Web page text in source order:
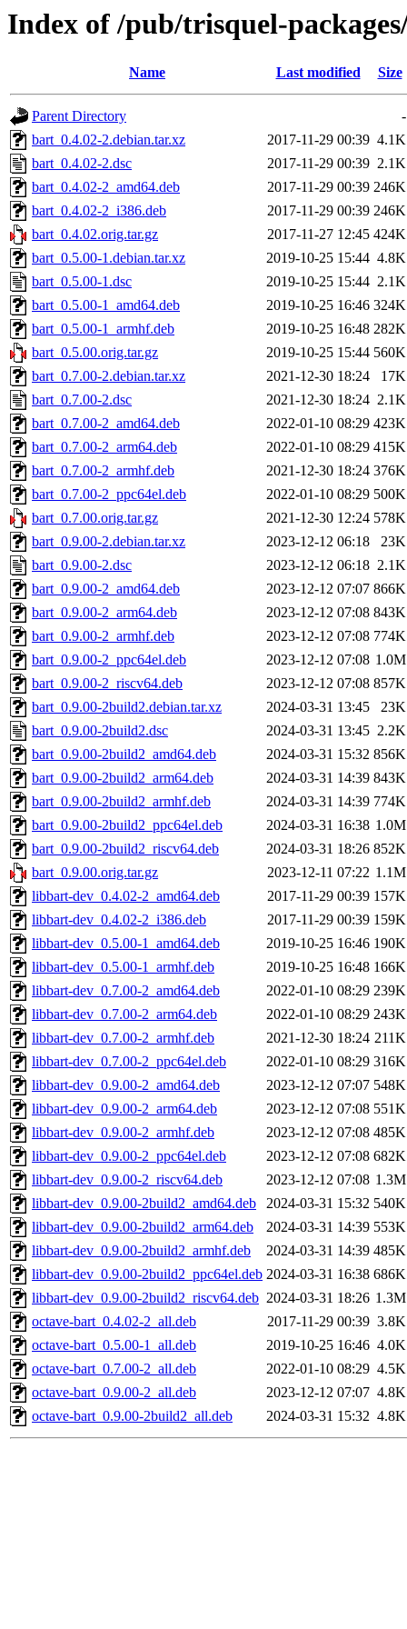
Index of /pub/trisquel-
Name Last modified Size
Parent Directory
-
bart_0.4.02-2.debian.tar.xz
2017-11-29 00:39 4.1K
bart_0.4.02-2.dsc
2017-11-29 00:39 2.1K
bart_0.4.02-2_amd64.deb
2017-11-29 00:39 246K
bart_0.4.02-2_i386.deb
2017-11-29 00:39 246K
bart_0.4.02.orig.tar.gz
2017-11-27 12:45 424K
bart_0.5.00-1.debian.tar.xz
2019-10-25 15:44 4.8K
bart_0.5.00-1.dsc
2019-10-25 15:44 2.1K
bart_0.5.00-1_amd64.deb
2019-10-25 16:46 324K
bart_0.5.00-1_armhf.deb
2019-10-25 16:48 282K
bart_0.5.00.orig.tar.gz
2019-10-25 15:44 560K
bart_0.7.00-2.debian.tar.xz
2021-12-30 18:24
17K
bart_0.7.00-2.dsc
2021-12-30 18:24 2.1K
bart_0.7.00-2_amd64.deb
2022-01-10 08:29 423K
bart_0.7.00-2_arm64.deb
2022-01-10 08:29 415K
bart_0.7.00-2_armhf.deb
2021-12-30 18:24 376K
bart_0.7.00-2_ppc64el.deb
2022-01-10 08:29 500K
bart_0.7.00.orig.tar.gz
2021-12-30 12:24 578K
bart_0.9.00-2.debian.tar.xz
2023-12-12 06:18
23K
bart_0.9.00-2.dsc
2023-12-12 06:18 2.1K
bart_0.9.00-2_amd64.deb
2023-12-12 07:07 866K
bart_0.9.00-2_arm64.deb
2023-12-12 07:08 843K
bart_0.9.00-2_armhf.deb
2023-12-12 07:08 774K
bart_0.9.00-2_ppc64el.deb
2023-12-12 07:08 1.0M
bart_0.9.00-2_riscv64.deb
2023-12-12 07:08 857K
bart_0.9.00-2build2.debian.tar.xz
2024-03-31 13:45
23K
bart_0.9.00-2build2.dsc
2024-03-31 13:45 2.2K
bart_0.9.00-2build2_amd64.deb
2024-03-31 15:32 856K
bart_0.9.00-2build2_arm64.deb
2024-03-31 14:39 843K
bart_0.9.00-2build2_armhf.deb
2024-03-31 14:39 774K
bart_0.9.00-2build2_ppc64el.deb
2024-03-31 16:38 1.0M
bart_0.9.00-2build2_riscv64.deb
2024-03-31 18:26 852K
bart_0.9.00.orig.tar.gz
2023-12-11 07:22 1.1M
libbart-dev_0.4.02-2_amd64.deb
2017-11-29 00:39 157K
libbart-dev_0.4.02-2_i386.deb
2017-11-29 00:39 159K
libbart-dev_0.5.00-1_amd64.deb
2019-10-25 16:46 190K
libbart-dev_0.5.00-1_armhf.deb
2019-10-25 16:48 166K
libbart-dev_0.7.00-2_amd64.deb
2022-01-10 08:29 239K
libbart-dev_0.7.00-2_arm64.deb
2022-01-10 08:29 243K
libbart-dev_0.7.00-2_armhf.deb
2021-12-30 18:24 211K
libbart-dev_0.7.00-2_ppc64el.deb
2022-01-10 08:29 316K
libbart-dev_0.9.00-2_amd64.deb
2023-12-12 07:07 548K
libbart-dev_0.9.00-2_arm64.deb
2023-12-12 07:08 551K
libbart-dev_0.9.00-2_armhf.deb
2023-12-12 07:08 485K
libbart-dev_0.9.00-2_ppc64el.deb
2023-12-12 07:08 682K
libbart-dev_0.9.00-2_riscv64.deb
2023-12-12 07:08 1.3M
libbart-dev_0.9.00-2build2_amd64.deb
2024-03-31 15:32 540K
libbart-dev_0.9.00-2build2_arm64.deb
2024-03-31 14:39 553K
libbart-dev_0.9.00-2build2_armhf.deb
2024-03-31 14:39 485K
libbart-dev_0.9.00-2build2_ppc64el.deb 2024-03-31 16:38 686K
libbart-dev_0.9.00-2build2_riscv64.deb 2024-03-31 18:26 1.3M
octave-bart_0.4.02-2_all.deb
2017-11-29 00:39 3.8K
octave-bart_0.5.00-1_all.deb
2019-10-25 16:46 4.0K
octave-bart_0.7.00-2_all.deb
2022-01-10 08:29 4.5K
octave-bart_0.9.00-2_all.deb
2023-12-12 07:07 4.8K
octave-bart_0.9.00-2build2_all.deb
2024-03-31 15:32 4.8K